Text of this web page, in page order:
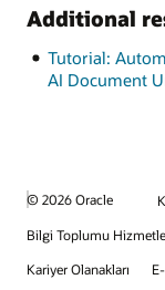
Additional
Tutorial:
AI Document
© 2026 Oracle
Bilgi Toplumu
Kariyer Olanakları